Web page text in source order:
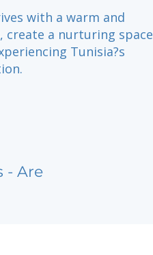
with a warm and
create a nurturing space
Tunisia?s
- Are